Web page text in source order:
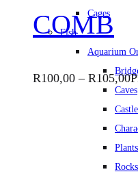
Cages
Fish
Aquarium
Caves
Plants
Rocks
COMB
R100,00 – R105,00